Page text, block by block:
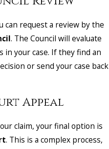
can request a review by the
. The Council will evaluate
your case. If they find an
or send your case back
Appeal
claim, your final option is
. This is a complex process,